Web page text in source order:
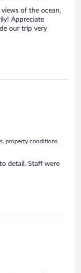
of the ocean,
Appreciate
our trip very
property conditions
detail. Staff were